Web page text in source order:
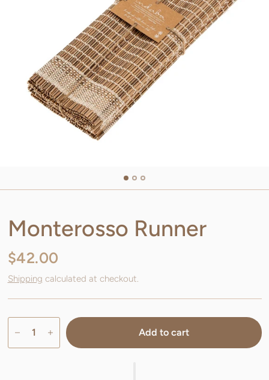
Monterosso Runner
$42.00
Shipping calculated at checkout.
Add to cart